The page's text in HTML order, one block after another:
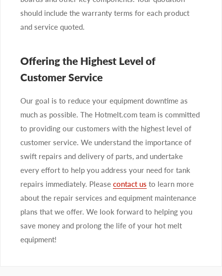
should include the warranty terms for each product
and service quoted.
Offering the Highest Level of
Customer Service
Our goal is to reduce your equipment downtime as
much as possible. The Hotmelt.com team is committed
to providing our customers with the highest level of
customer service. We understand the importance of
swift repairs and delivery of parts, and undertake
every effort to help you address your need for tank
repairs immediately. Please contact us to learn more
about the repair services and equipment maintenance
plans that we offer. We look forward to helping you
save money and prolong the life of your hot melt
equipment!